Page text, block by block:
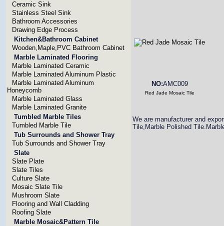
Ceramic Sink
Stainless Steel Sink
Bathroom Accessories
Drawing Edge Process
Kitchen&Bathroom Cabinet
Wooden,Maple,PVC Bathroom Cabinet
Marble Laminated Flooring
Marble Laminated Ceramic
Marble Laminated Aluminum Plastic
Marble Laminated Aluminum
Honeycomb
Marble Laminated Glass
Marble Laminated Granite
Tumbled Marble Tiles
Tumbled Marble Tile
Tub Surrounds and Shower Tray
Tub Surrounds and Shower Tray
Slate
Slate Plate
Slate Tiles
Culture Slate
Mosaic Slate Tile
Mushroom Slate
Flooring and Wall Cladding
Roofing Slate
Marble Mosaic&Pattern Tile
NO:AMC009
Red Jade Mosaic Tile
We are manufacturer and
Tile,Marble Polished